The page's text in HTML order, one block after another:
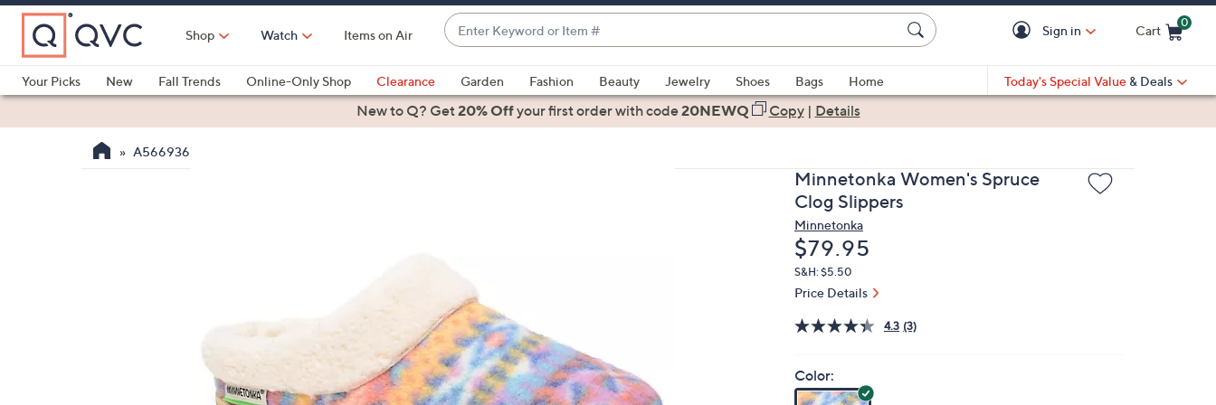
Skip
Main
Content
Shop Watch Items on Air
Enter
Keyword
or
Item
#
suggestions
are
swipe
left
and
right
Sign in Cart
0
Your Picks
New Fall Trends Online-Only Shop Clearance Garden Fashion Beauty Jewelry Shoes Bags
Home
Health & Fitness
Today's Special Value & Deals
New to Q? Get20% Offyour first orderwith code20NEWQ Copy| Details
A566936
Minnetonka Women's Spruce
Clog Slippers
Minnetonka
Deleted
$79.95
S&H: $5.50
Price Details
4.3 (3)
Color: